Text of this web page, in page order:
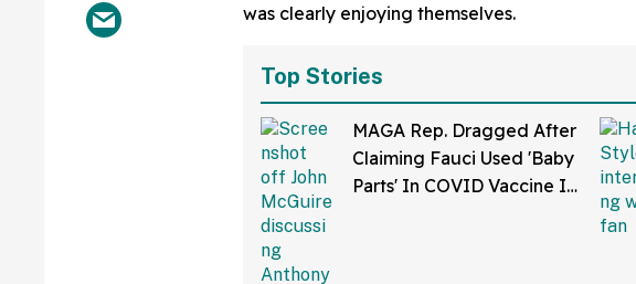
was clearly enjoying themselves.
Top Stories
MAGA Rep. Dragged After
Claiming Fauci Used 'Baby
Parts' In COVID Vaccine In